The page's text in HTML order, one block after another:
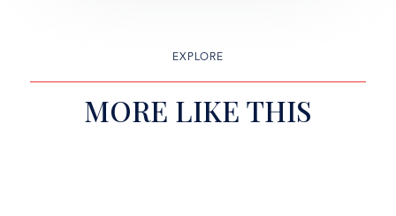
EXPLORE
MORE LIKE THIS